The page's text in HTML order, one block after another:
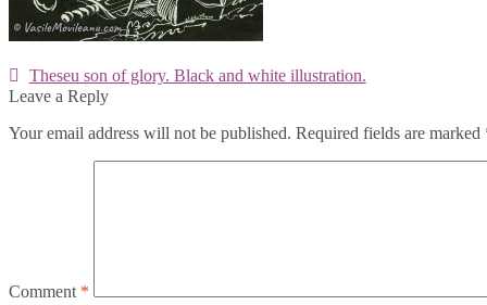
Post
navigation
Previous
post:
Theseu son of glory. Black and white illustration.
Leave a Reply
Your email address will not be published. Required fields are marked
Comment *